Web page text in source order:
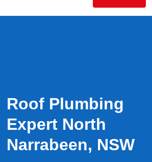
Roof Plumbing
Expert North
Narrabeen, NSW